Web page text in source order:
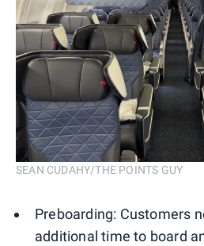
SEAN CUDAHY/THE POINTS GUY
Preboarding: Customers
additional time to board